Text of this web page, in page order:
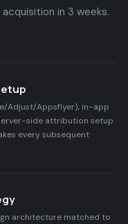
in 3 weeks.
Adjust/Appsflyer), in-app
side attribution setup
every subsequent
architecture matched to